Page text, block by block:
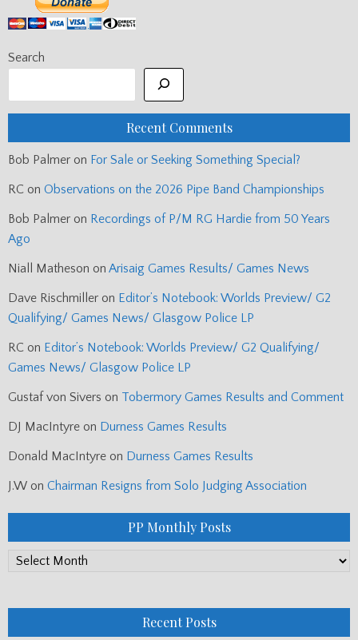
Search
Recent Comments
Bob Palmer on For Sale or Seeking Something Special?
RC on Observations on the 2026 Pipe Band Championships
Bob Palmer on Recordings of P/M RG Hardie from 50 Years
Ago
Niall Matheson on Arisaig Games Results/ Games News
Dave Rischmiller on Editor’s Notebook: Worlds Preview/ G2
Qualifying/ Games News/ Glasgow Police LP
RC on Editor’s Notebook: Worlds Preview/ G2 Qualifying/
Games News/ Glasgow Police LP
Gustaf von Sivers on Tobermory Games Results and Comment
DJ MacIntyre on Durness Games Results
Donald MacIntyre on Durness Games Results
J.W on Chairman Resigns from Solo Judging Association
PP Monthly Posts
PP
Recent Posts